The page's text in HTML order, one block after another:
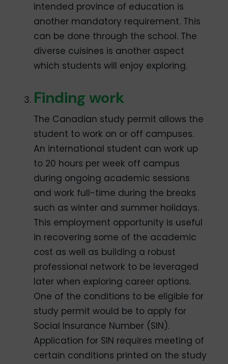
intended province of education is
another mandatory requirement. This
can be done through the school. The
diverse cuisines is another aspect
which students will enjoy exploring.
Finding work
The Canadian study permit allows the
student to work on or off campuses.
An international student can work up
to 20 hours per week off campus
during ongoing academic sessions
and work full-time during the breaks
such as winter and summer holidays.
This employment opportunity is useful
in recovering some of the academic
cost as well as building a robust
professional network to be leveraged
later when exploring career options.
One of the conditions to be eligible for
study permit would be to apply for
Social Insurance Number (SIN).
Application for SIN requires meeting of
certain conditions printed on the study